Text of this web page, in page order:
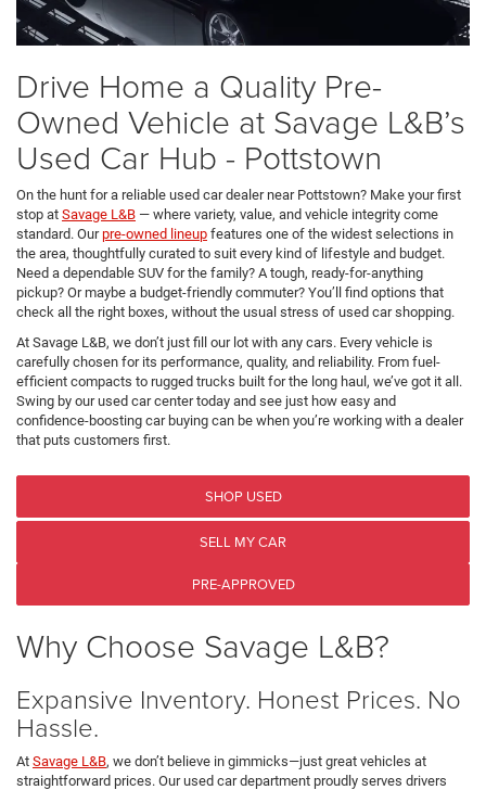
Drive Home a Quality Pre-
Owned Vehicle at Savage L&B’s
Used Car Hub - Pottstown
On the hunt for a reliable used car dealer near Pottstown? Make your first
stop at Savage L&B — where variety, value, and vehicle integrity come
standard. Ourpre-owned lineup features one of the widest selections in
the area, thoughtfully curated to suit every kind of lifestyle and budget.
Need a dependable SUV for the family? A tough, ready-for-anything
pickup? Or maybe a budget-friendly commuter? You’ll find options that
check all the right boxes, without the usual stress of used car shopping.
At Savage L&B, we don’t just fill our lot with any cars. Every vehicle is
carefully chosen for its performance, quality, and reliability. From fuel-
efficient compacts to rugged trucks built for the long haul, we’ve got it all.
Swing by our used car center today and see just how easy and
confidence-boosting car buying can be when you’re working with a dealer
that puts customers first.
SHOP USED
SELL MY CAR
PRE-APPROVED
Why Choose Savage L&B?
Expansive Inventory. Honest Prices. No
Hassle.
At Savage L&B, we don’t believe in gimmicks—just great vehicles at
straightforward prices. Our used car department proudly serves drivers